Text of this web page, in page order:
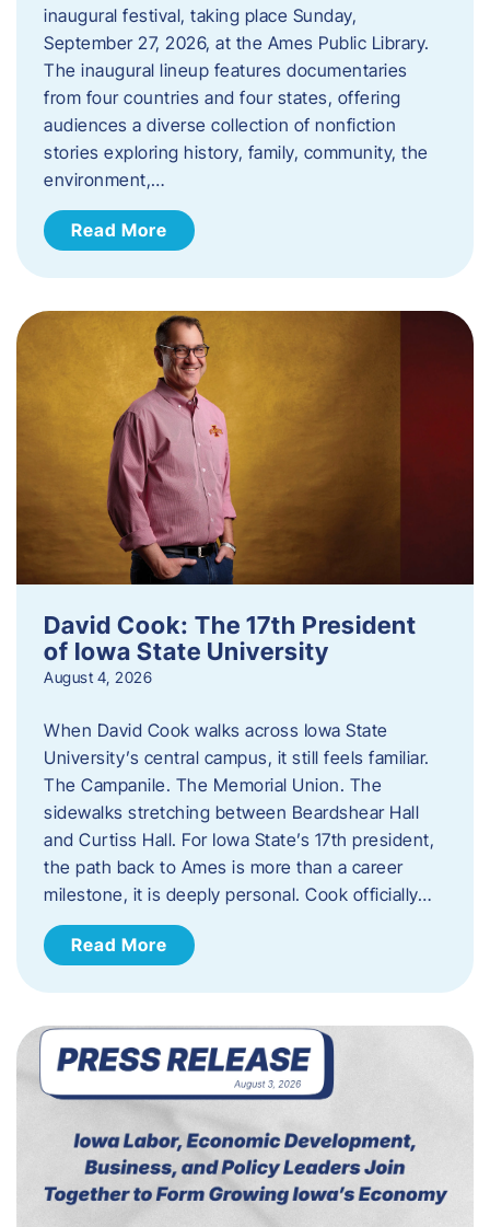
inaugural festival, taking place Sunday,
September 27, 2026, at the Ames Public Library.
The inaugural lineup features documentaries
from four countries and four states, offering
audiences a diverse collection of nonfiction
stories exploring history, family, community, the
environment,…
Read More
David Cook: The 17th President
of Iowa State University
August 4, 2026
When David Cook walks across Iowa State
University’s central campus, it still feels familiar.
The Campanile. The Memorial Union. The
sidewalks stretching between Beardshear Hall
and Curtiss Hall. For Iowa State’s 17th president,
the path back to Ames is more than a career
milestone, it is deeply personal. Cook officially…
Read More